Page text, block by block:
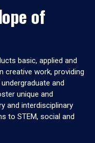
of
basic, applied and
creative work, providing
and
unique and
and interdisciplinary
to STEM, social and